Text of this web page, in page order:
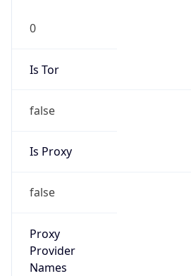
0
Is Tor
false
Is Proxy
false
Proxy
Provider
Names